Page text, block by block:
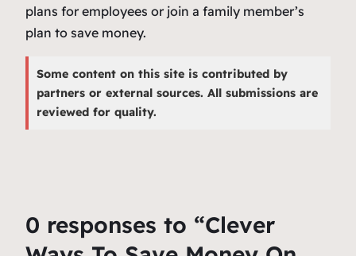
plans for employees or join a family member’s
plan to save money.
Some content on this site is contributed by
partners or external sources. All submissions are
reviewed for quality.
0 responses to “Clever